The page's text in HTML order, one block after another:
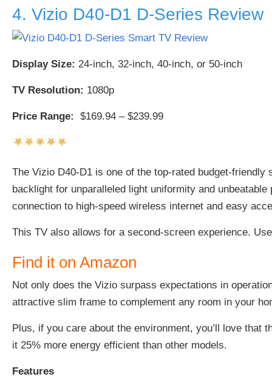
4. Vizio D40-D1 D-Series Review
Display Size: 24-inch, 32-inch, 40-inch, or 50-inch
TV Resolution: 1080p
Price Range: $169.94 – $239.99
The Vizio D40-D1 is one of the top-rated budget-
backlight for unparalleled light uniformity and
connection to high-speed wireless internet and easy
This TV also allows for a second-screen experience.
Find it on Amazon
Not only does the Vizio surpass expectations in
attractive slim frame to complement any room in your
Plus, if you care about the environment, you’ll love
it 25% more energy efficient than other models.
Features